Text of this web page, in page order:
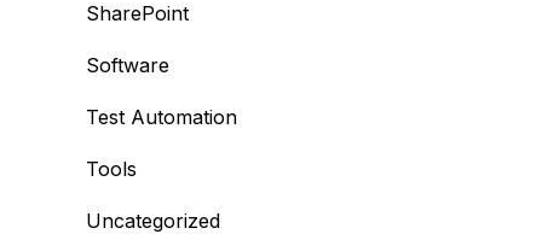
SharePoint
Software
Test Automation
Tools
Uncategorized